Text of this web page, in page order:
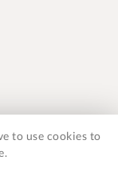
to use cookies to